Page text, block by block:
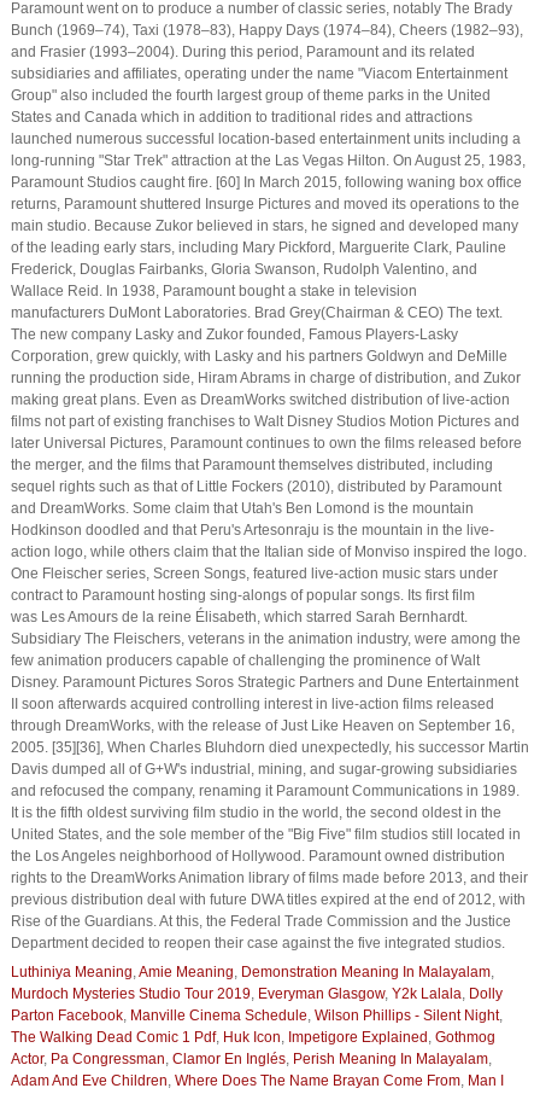
Paramount went on to produce a number of classic series, notably The Brady
Bunch (1969–74), Taxi (1978–83), Happy Days (1974–84), Cheers (1982–93),
and Frasier (1993–2004). During this period, Paramount and its related
subsidiaries and affiliates, operating under the name "Viacom Entertainment
Group" also included the fourth largest group of theme parks in the United
States and Canada which in addition to traditional rides and attractions
launched numerous successful location-based entertainment units including a
long-running "Star Trek" attraction at the Las Vegas Hilton. On August 25, 1983,
Paramount Studios caught fire. [60] In March 2015, following waning box office
returns, Paramount shuttered Insurge Pictures and moved its operations to the
main studio. Because Zukor believed in stars, he signed and developed many
of the leading early stars, including Mary Pickford, Marguerite Clark, Pauline
Frederick, Douglas Fairbanks, Gloria Swanson, Rudolph Valentino, and
Wallace Reid. In 1938, Paramount bought a stake in television
manufacturers DuMont Laboratories. Brad Grey(Chairman & CEO) The text.
The new company Lasky and Zukor founded, Famous Players-Lasky
Corporation, grew quickly, with Lasky and his partners Goldwyn and DeMille
running the production side, Hiram Abrams in charge of distribution, and Zukor
making great plans. Even as DreamWorks switched distribution of live-action
films not part of existing franchises to Walt Disney Studios Motion Pictures and
later Universal Pictures, Paramount continues to own the films released before
the merger, and the films that Paramount themselves distributed, including
sequel rights such as that of Little Fockers (2010), distributed by Paramount
and DreamWorks. Some claim that Utah's Ben Lomond is the mountain
Hodkinson doodled and that Peru's Artesonraju is the mountain in the live-
action logo, while others claim that the Italian side of Monviso inspired the logo.
One Fleischer series, Screen Songs, featured live-action music stars under
contract to Paramount hosting sing-alongs of popular songs. Its first film
was Les Amours de la reine Élisabeth, which starred Sarah Bernhardt.
Subsidiary The Fleischers, veterans in the animation industry, were among the
few animation producers capable of challenging the prominence of Walt
Disney. Paramount Pictures Soros Strategic Partners and Dune Entertainment
II soon afterwards acquired controlling interest in live-action films released
through DreamWorks, with the release of Just Like Heaven on September 16,
2005. [35][36], When Charles Bluhdorn died unexpectedly, his successor Martin
Davis dumped all of G+W's industrial, mining, and sugar-growing subsidiaries
and refocused the company, renaming it Paramount Communications in 1989.
It is the fifth oldest surviving film studio in the world, the second oldest in the
United States, and the sole member of the "Big Five" film studios still located in
the Los Angeles neighborhood of Hollywood. Paramount owned distribution
rights to the DreamWorks Animation library of films made before 2013, and their
previous distribution deal with future DWA titles expired at the end of 2012, with
Rise of the Guardians. At this, the Federal Trade Commission and the Justice
Department decided to reopen their case against the five integrated studios.
Luthiniya Meaning,Amie Meaning, Demonstration Meaning In Malayalam,
Murdoch Mysteries Studio Tour 2019, Everyman Glasgow, Y2k Lalala, Dolly
Parton Facebook, Manville Cinema Schedule, Wilson Phillips - Silent Night,
The Walking Dead Comic 1 Pdf, Huk Icon, Impetigore Explained , Gothmog
Actor, Pa Congressman, Clamor En Inglés, Perish Meaning In Malayalam,
Adam And Eve Children, Where Does The Name Brayan Come From, Man I